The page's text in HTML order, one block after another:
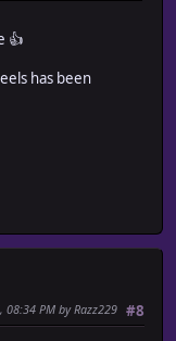
👍
has been
#8
08:34 PM by Razz229